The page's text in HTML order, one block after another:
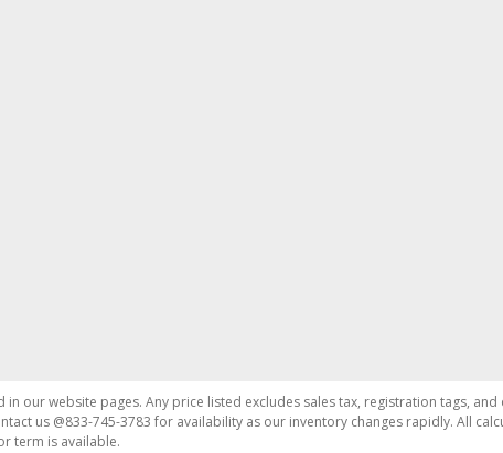
our website pages. Any price listed excludes sales tax, registration tags,
us @833-745-3783 for availability as our inventory changes rapidly. All
term is available.